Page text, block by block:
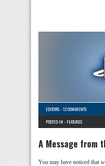
EDITORS-12 COMMENTS
POSTED IN - FEATURES
A Message from
You may have noticed that